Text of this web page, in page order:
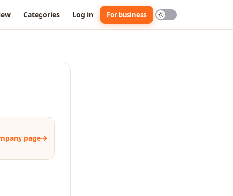
Categories Log in For business
page